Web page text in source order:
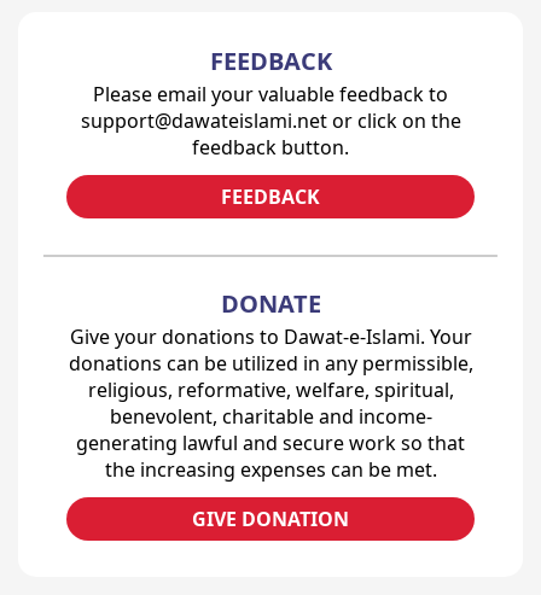
FEEDBACK
Please email your valuable feedback to
support@dawateislami.net or click on the
feedback button.
FEEDBACK
DONATE
Give your donations to Dawat-e-Islami. Your
donations can be utilized in any permissible,
religious, reformative, welfare, spiritual,
benevolent, charitable and income-
generating lawful and secure work so that
the increasing expenses can be met.
GIVE DONATION